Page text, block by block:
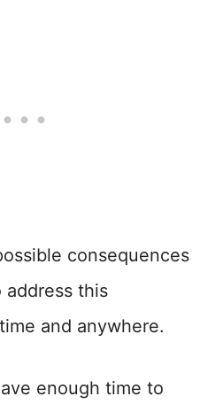
consequences
this
and anywhere.
enough time to